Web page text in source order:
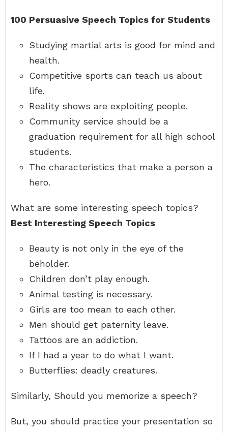
100 Persuasive Speech Topics for Students
Studying martial arts is good for mind and
health.
Competitive sports can teach us about
life.
Reality shows are exploiting people.
Community service should be a
graduation requirement for all high school
students.
The characteristics that make a person a
hero.
What are some interesting speech topics?
Best Interesting Speech Topics
Beauty is not only in the eye of the
beholder.
Children don’t play enough.
Animal testing is necessary.
Girls are too mean to each other.
Men should get paternity leave.
Tattoos are an addiction.
If I had a year to do what I want.
Butterflies: deadly creatures.
Similarly, Should you memorize a speech?
But, you should practice your presentation so